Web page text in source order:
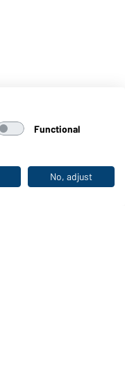
Functional
No, adjust